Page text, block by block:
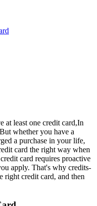
at least one credit card,In
whether you have a
a purchase in your life,
card the right way when
card requires proactive
apply. That's why credits-
right credit card, and then